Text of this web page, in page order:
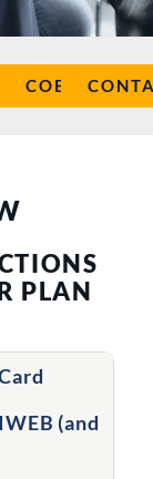
COBRA
PLAN
(and